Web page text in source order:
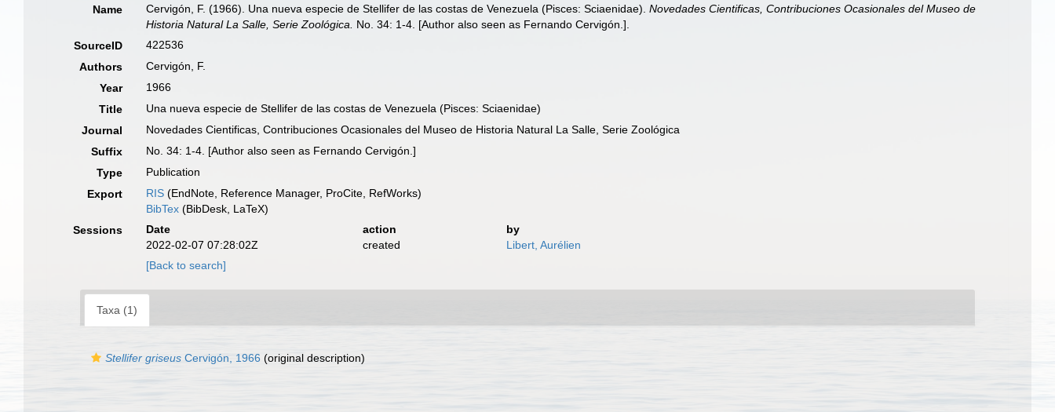
Name Cervigón, F. (1966). Una nueva especie de Stellifer de las costas de Venezuela (Pisces: Sciaenidae).Novedades Cientificas, Contribuciones Ocasionales del Museo de
Historia Natural La Salle, Serie Zoológica.
No. 34: 1-4. [Author also seen as Fernando Cervigón.].
SourceID
422536
Authors
Cervigón, F.
Year
1966
Title
Una nueva especie de Stellifer de las costas de Venezuela (Pisces: Sciaenidae)
Journal
Novedades Cientificas, Contribuciones Ocasionales del Museo de Historia Natural La Salle, Serie Zoológica
Suffix
No. 34: 1-4. [Author also seen as Fernando Cervigón.]
Type
Publication
Export
RIS (EndNote, Reference Manager, ProCite, RefWorks)
BibTex (BibDesk, LaTeX)
Sessions
Date action
by
2022-02-07 07:28:02Z
created
Libert, Aurélien
[Back to search]
Taxa (1)
Stellifer griseus Cervigón, 1966 (original description)